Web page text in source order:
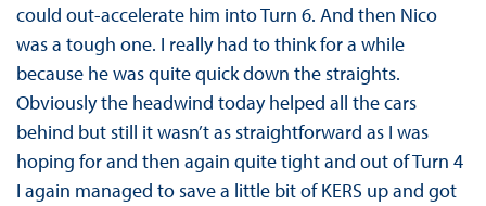
could out-accelerate him into Turn 6. And then Nico
was a tough one. I really had to think for a while
because he was quite quick down the straights.
Obviously the headwind today helped all the cars
behind but still it wasn’t as straightforward as I was
hoping for and then again quite tight and out of Turn 4
I again managed to save a little bit of KERS up and got